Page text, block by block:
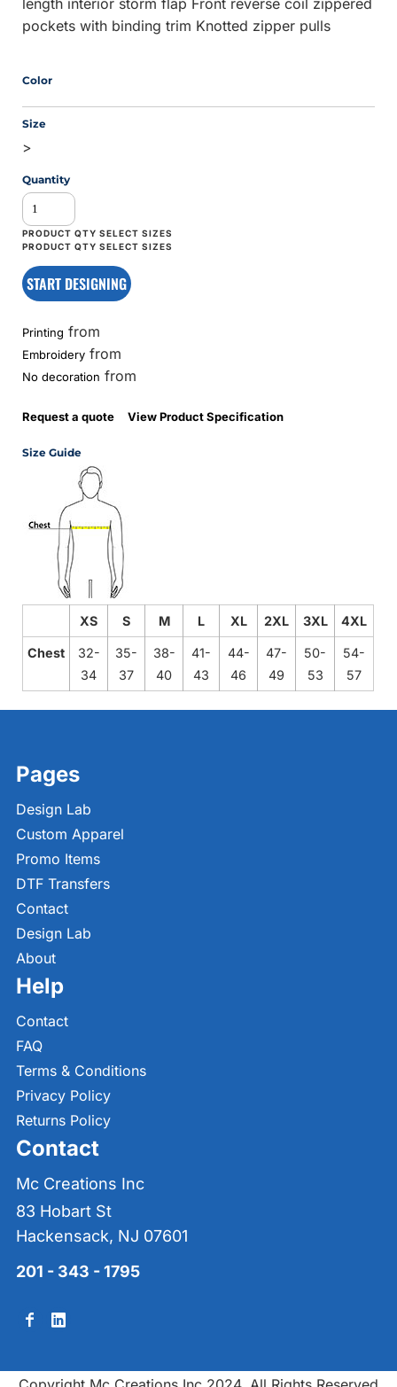
pockets with binding trim Knotted zipper pulls
Color
Size
>
Quantity
START DESIGNING
Printing from
Embroidery from
No decoration from
Request a quote View Product Specification
Size Guide
XS S M L XL 2XL 3XL 4XL
Chest
32-
34
35-
37
38-
40
41-
43
44-
46
47-
49
50-
53
54-
57
Pages
Design Lab
Custom Apparel
Promo Items
DTF Transfers
Contact
Design Lab
About
Help
Contact
FAQ
Terms & Conditions
Privacy Policy
Returns Policy
Contact
Mc Creations Inc
83 Hobart St
Hackensack, NJ 07601
201 - 343 - 1795